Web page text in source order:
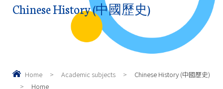
Chinese History (中國歷史)
Home > Academic subjects >
Chinese History (中國歷史)
>
Home